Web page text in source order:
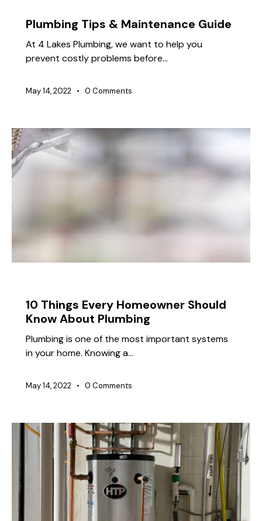
Plumbing Tips & Maintenance Guide
At 4 Lakes Plumbing, we want to help you
prevent costly problems before…
May 14, 2022 0 Comments
10 Things Every Homeowner Should
Know About Plumbing
Plumbing is one of the most important systems
in your home. Knowing a…
May 14, 2022 0 Comments